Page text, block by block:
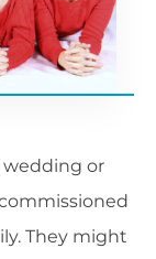
wedding or
They might